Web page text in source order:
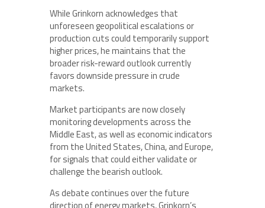
While Grinkorn acknowledges that
unforeseen geopolitical escalations or
production cuts could temporarily support
higher prices, he maintains that the
broader risk-reward outlook currently
favors downside pressure in crude
markets.
Market participants are now closely
monitoring developments across the
Middle East, as well as economic indicators
from the United States, China, and Europe,
for signals that could either validate or
challenge the bearish outlook.
As debate continues over the future